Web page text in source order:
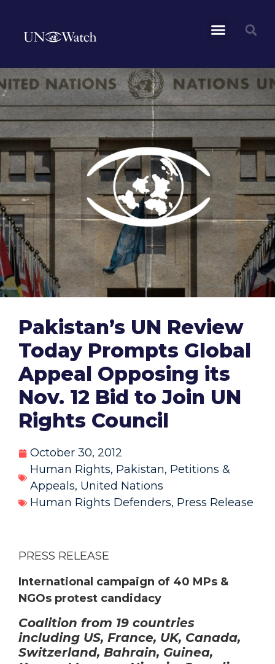
Pakistan’s UN Review
Today Prompts Global
Appeal Opposing its
Nov. 12 Bid to Join UN
Rights Council
October 30, 2012
Human Rights, Pakistan, Petitions &
Appeals, United Nations
Human Rights Defenders, Press Release
PRESS RELEASE
International campaign of 40 MPs &
NGOs protest candidacy
Coalition from 19 countries
including US, France, UK, Canada,
Switzerland, Bahrain, Guinea,